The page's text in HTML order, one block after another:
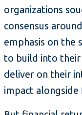
organizations
consensus
emphasis on the
to build into
deliver on their
impact